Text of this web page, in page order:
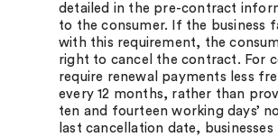
detailed in the pre-contract
to the consumer. If the business
with this requirement, the
right to cancel the contract. For
require renewal payments less
every 12 months, rather than
ten and fourteen working days’
last cancellation date,